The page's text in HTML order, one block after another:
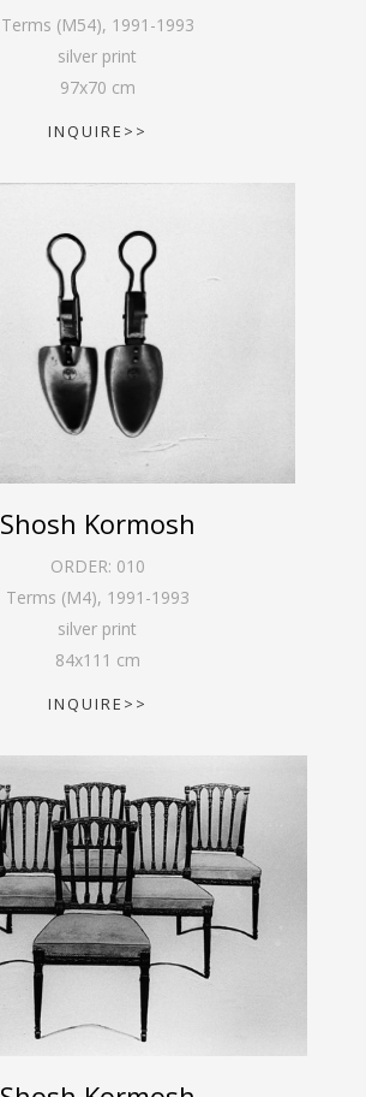
Terms (M54), 1991-1993
silver print
97x70 cm
INQUIRE>>
Shosh Kormosh
ORDER: 010
Terms (M4), 1991-1993
silver print
84x111 cm
INQUIRE>>